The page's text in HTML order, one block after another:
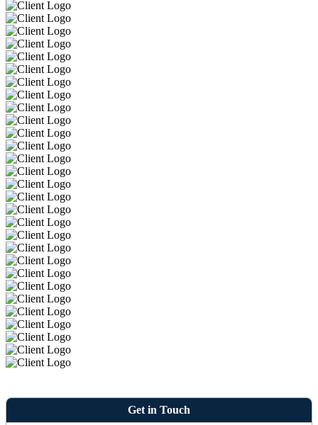
Get in Touch